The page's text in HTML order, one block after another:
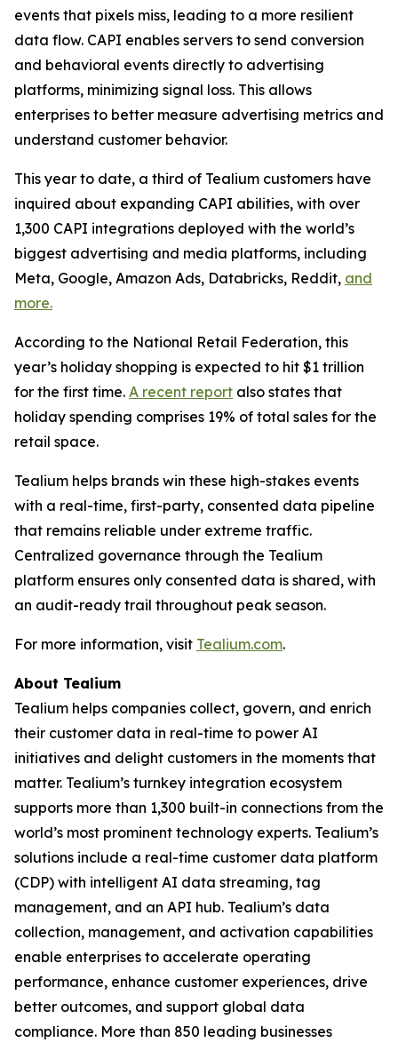
events that pixels miss, leading to a more resilient
data flow. CAPI enables servers to send conversion
and behavioral events directly to advertising
platforms, minimizing signal loss. This allows
enterprises to better measure advertising metrics and
understand customer behavior.
This year to date, a third of Tealium customers have
inquired about expanding CAPI abilities, with over
1,300 CAPI integrations deployed with the world’s
biggest advertising and media platforms, including
Meta, Google, Amazon Ads, Databricks, Reddit, and
more.
According to the National Retail Federation, this
year’s holiday shopping is expected to hit $1 trillion
for the first time. A recent report also states that
holiday spending comprises 19% of total sales for the
retail space.
Tealium helps brands win these high-stakes events
with a real-time, first-party, consented data pipeline
that remains reliable under extreme traffic.
Centralized governance through the Tealium
platform ensures only consented data is shared, with
an audit-ready trail throughout peak season.
For more information, visit Tealium.com.
About Tealium
Tealium helps companies collect, govern, and enrich
their customer data in real-time to power AI
initiatives and delight customers in the moments that
matter. Tealium’s turnkey integration ecosystem
supports more than 1,300 built-in connections from the
world’s most prominent technology experts. Tealium’s
solutions include a real-time customer data platform
(CDP) with intelligent AI data streaming, tag
management, and an API hub. Tealium’s data
collection, management, and activation capabilities
enable enterprises to accelerate operating
performance, enhance customer experiences, drive
better outcomes, and support global data
compliance. More than 850 leading businesses